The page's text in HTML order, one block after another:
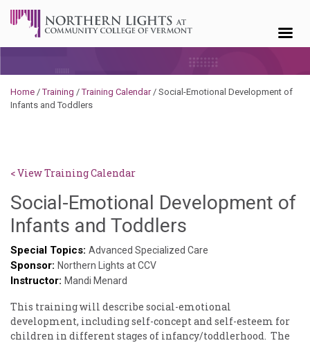
Home /Training /Training Calendar/ Social-Emotional Development of
Infants and Toddlers
< View Training Calendar
Social-Emotional Development of
Infants and Toddlers
Kennedy-
Special Topics: Advanced Specialized Care
Sponsor: Northern Lights at CCV
Instructor: Mandi Menard
This ​training ​will ​describe ​social-emotional ​
development, ​including ​self-concept ​and ​self-esteem ​for ​
children ​in ​different ​stages ​of ​infancy/toddlerhood. ​ ​The ​